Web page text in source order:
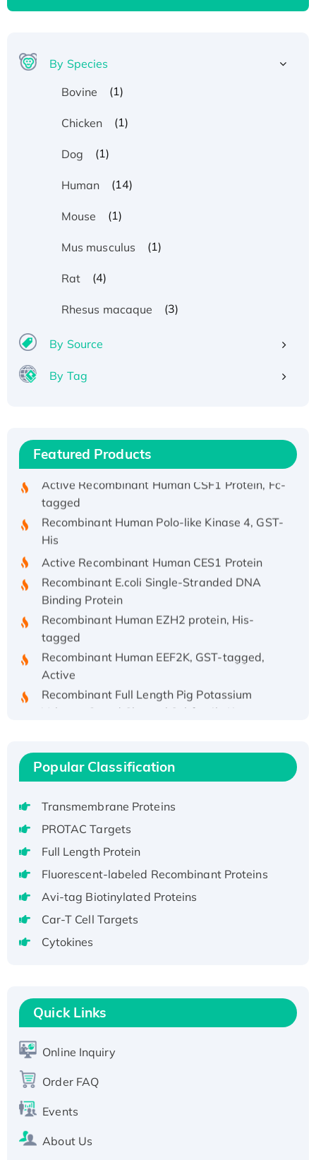
By Species
Bovine
(1)
Chicken (1)
Dog (1)
Human (14)
Mouse (1)
Mus musculus (1)
Rat (4)
Rhesus macaque (3)
By Source
By Tag
Featured Products
Recombinant Human ATOX1 Protein, with Cu
Recombinant Human IFNA21 Protein,
Recombinant HPV-6a E5 Protein
Active Recombinant Rhesus FGFR1 protein,
hFc-tagged
tagged
Recombinant Human Polo-like Kinase 4, GST-
His
Active Recombinant Human CES1 Protein
Recombinant E.coli Single-Stranded DNA
Binding Protein
Recombinant Human EZH2 protein, His-
tagged
Recombinant Human EEF2K, GST-tagged,
Active
Recombinant Full Length Pig Potassium
Voltage-Gated Channel Subfamily Kqt
H3N20799 protein
Recombinant Human GNL3L Protein (1-582
tagged
Active Recombinant Human CLEC4C protein,
Fc-tagged
Recombinant Human RAD51B protein,
Active Recombinant Human SIRT1 (Active),
His-tagged
Popular Classification
Transmembrane Proteins
PROTAC Targets
Full Length Protein
Fluorescent-labeled Recombinant Proteins
Avi-tag Biotinylated Proteins
Car-T Cell Targets
Cytokines
Quick Links
Online Inquiry
Order FAQ
Events
About Us